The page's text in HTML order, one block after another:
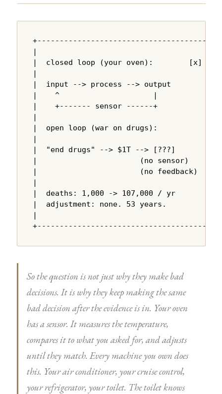
+---------------------------------------+
|  closed loop (your oven):        [x]  |
|  input --> process --> output         |
|    ^                     |            |
|    +------- sensor ------+            |
|  open loop (war on drugs):            |
|  "end drugs" --> $1T --> [???]        |
|                       (no sensor)     |
|                       (no feedback)   |
|  deaths: 1,000 -> 107,000 / yr        |
|  adjustment: none. 53 years.          |
+---------------------------------------+
So the question is not just why they make bad
decisions. It is why they keep making the same
bad decision after the evidence is in. Your oven
has a sensor. It measures the temperature,
compares it to what you asked for, and adjusts
until they match. Every machine you own does
this. Your air conditioner, your cruise control,
your refrigerator, your toilet. The toilet knows